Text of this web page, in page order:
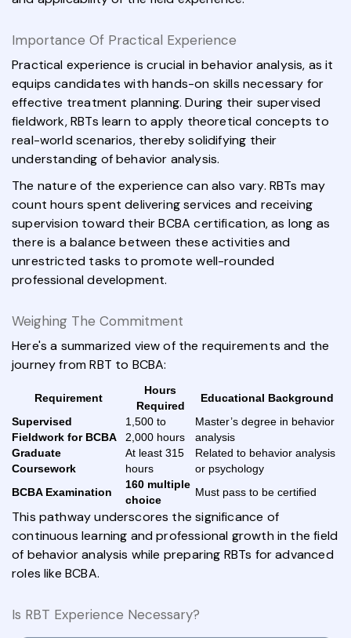
Importance Of Practical Experience
Practical experience is crucial in behavior analysis, as it
equips candidates with hands-on skills necessary for
effective treatment planning. During their supervised
fieldwork, RBTs learn to apply theoretical concepts to
real-world scenarios, thereby solidifying their
understanding of behavior analysis.
The nature of the experience can also vary. RBTs may
count hours spent delivering services and receiving
supervision toward their BCBA certification, as long as
there is a balance between these activities and
unrestricted tasks to promote well-rounded
professional development.
Weighing The Commitment
Here's a summarized view of the requirements and the
journey from RBT to BCBA:
Requirement
Hours
Required
Educational Background
Supervised
Fieldwork for BCBA
1,500 to
2,000 hours
Master’s degree in behavior
analysis
Graduate
Coursework
At least 315
hours
Related to behavior analysis
or psychology
BCBA Examination
160 multiple
choice
Must pass to be certified
This pathway underscores the significance of
continuous learning and professional growth in the field
of behavior analysis while preparing RBTs for advanced
roles like BCBA.
Is RBT Experience Necessary?